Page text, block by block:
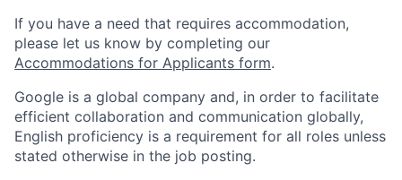
If you have a need that requires accommodation,
please let us know by completing our
Accommodations for Applicants form.
Google is a global company and, in order to facilitate
efficient collaboration and communication globally,
English proficiency is a requirement for all roles unless
stated otherwise in the job posting.